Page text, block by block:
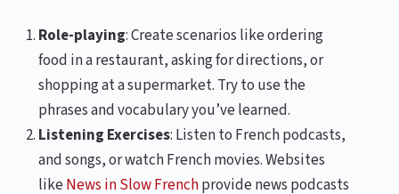
Role-playing: Create scenarios like ordering
food in a restaurant, asking for directions, or
shopping at a supermarket. Try to use the
phrases and vocabulary you’ve learned.
Listening Exercises: Listen to French podcasts,
and songs, or watch French movies. Websites
likeNews in Slow Frenchprovide news podcasts